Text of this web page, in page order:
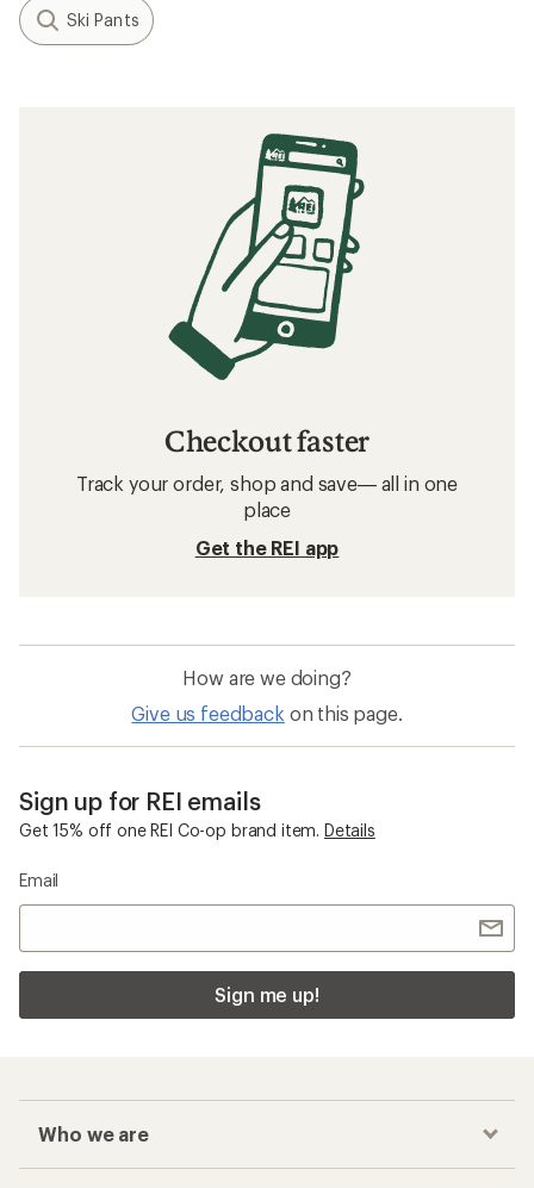
Ski Pants
Checkout faster
Track your order, shop and save— all in one
place
Get the REI app
How are we doing?
Give us feedback on this page.
Sign up for REI emails
Get 15% off one REI Co-op brand item. Details
Email
Sign me up!
Who we are